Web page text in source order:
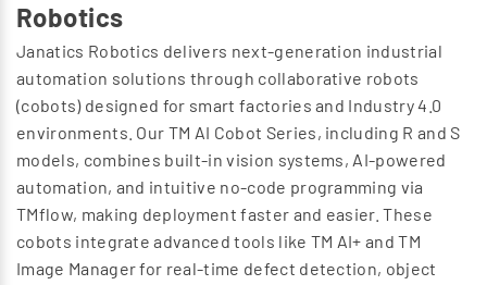
Robotics
Janatics Robotics delivers next-generation industrial
automation solutions through collaborative robots
(cobots) designed for smart factories and Industry 4.0
environments. Our TM AI Cobot Series, including R and S
models, combines built-in vision systems, AI-powered
automation, and intuitive no-code programming via
TMflow, making deployment faster and easier. These
cobots integrate advanced tools like TM AI+ and TM
Image Manager for real-time defect detection, object